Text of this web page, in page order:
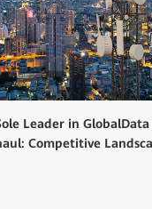
Leader in GlobalData
Competitive